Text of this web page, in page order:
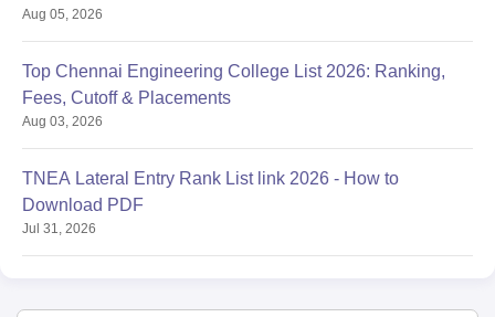
Aug 05, 2026
Top Chennai Engineering College List 2026: Ranking,
Fees, Cutoff & Placements
Aug 03, 2026
TNEA Lateral Entry Rank List link 2026 - How to
Download PDF
Jul 31, 2026